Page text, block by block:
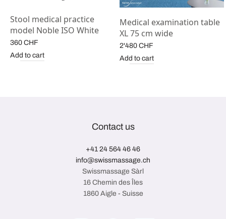
Stool medical practice
model Noble ISO White
360 CHF
Add to cart
Medical examination table
XL 75 cm wide
2'480 CHF
Add to cart
Contact us
+41 24 564 46 46
info@swissmassage.ch
Swissmassage Sàrl
16 Chemin des Îles
1860 Aigle - Suisse